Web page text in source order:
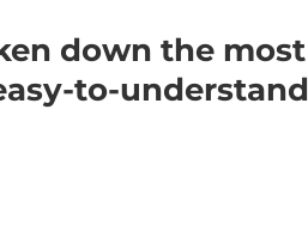
down the most
to-understand